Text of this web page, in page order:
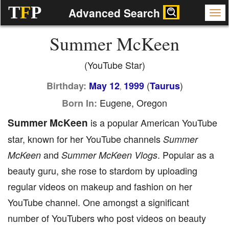
TFP Advanced Search
Summer McKeen
(YouTube Star)
Birthday: May 12, 1999(Taurus)
Born In: Eugene, Oregon
Summer McKeen is a popular American YouTube
star, known for her YouTube channels Summer
McKeen and Summer McKeen Vlogs. Popular as a
beauty guru, she rose to stardom by uploading
regular videos on makeup and fashion on her
YouTube channel. One amongst a significant
number of YouTubers who post videos on beauty